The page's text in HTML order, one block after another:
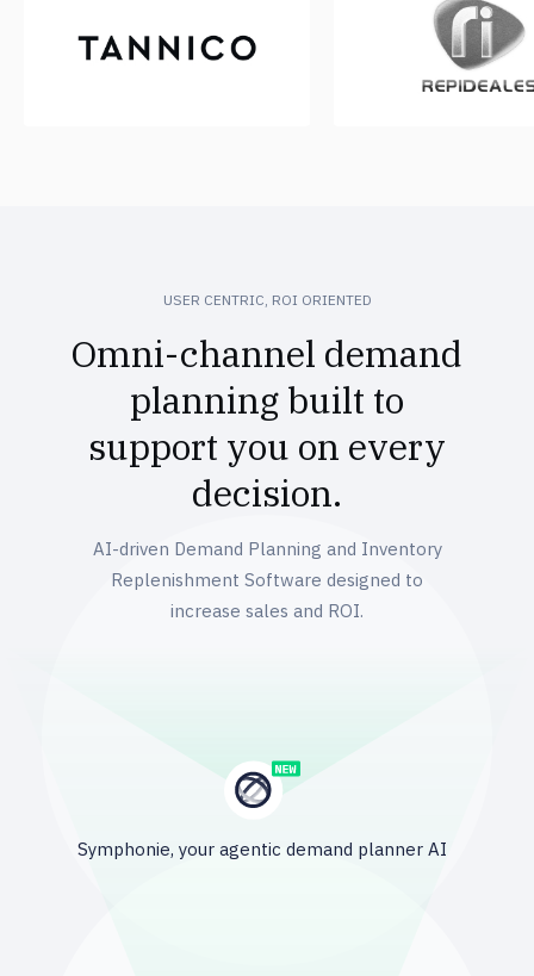
USER CENTRIC, ROI ORIENTED
Omni-channel demand
planning built to
support you on every
decision.
AI-driven Demand Planning and Inventory
Replenishment Software designed to
increase sales and ROI.
Symphonie, your agentic demand planner AI